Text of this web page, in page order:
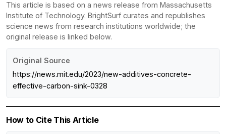
This article is based on a news release from Massachusetts
Institute of Technology. BrightSurf curates and republishes
science news from research institutions worldwide; the
original release is linked below.
Original Source
https://news.mit.edu/2023/new-additives-concrete-
effective-carbon-sink-0328
How to Cite This Article